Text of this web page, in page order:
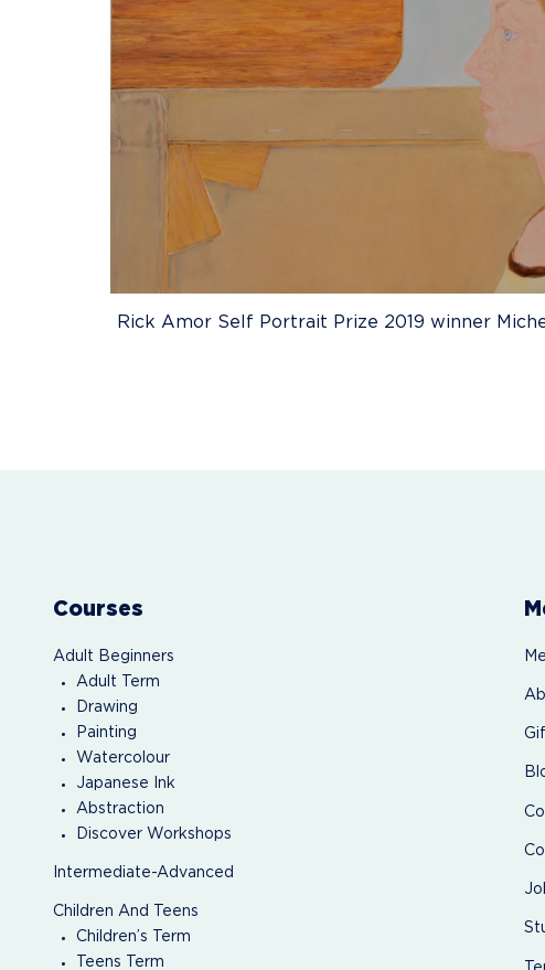
Rick Amor Self Portrait Prize 2019 winner
Courses
Adult Beginners
Adult Term
Drawing
Painting
Watercolour
Japanese Ink
Abstraction
Discover Workshops
Intermediate-Advanced
Children And Teens
Children’s Term
Teens Term